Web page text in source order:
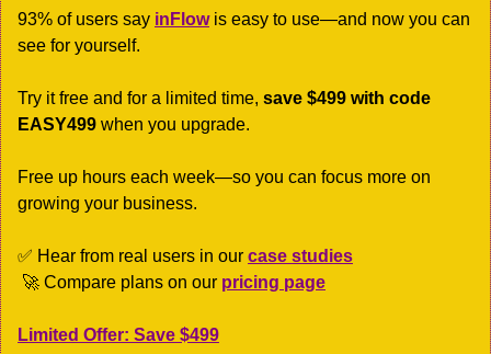
93% of users say inFlow is easy to use—and now you can
see for yourself.
Try it free and for a limited time, save $499 with code
EASY499 when you upgrade.
Free up hours each week—so you can focus more on
growing your business.
✅ Hear from real users in our case studies
🚀 Compare plans on our pricing page
Limited Offer: Save $499